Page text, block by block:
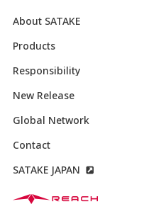
About SATAKE
Products
Responsibility
New Release
Global Network
Contact
SATAKE JAPAN